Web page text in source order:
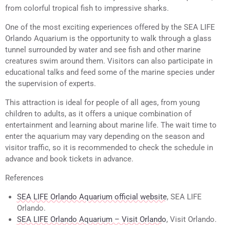
from colorful tropical fish to impressive sharks.
One of the most exciting experiences offered by the SEA LIFE
Orlando Aquarium is the opportunity to walk through a glass
tunnel surrounded by water and see fish and other marine
creatures swim around them. Visitors can also participate in
educational talks and feed some of the marine species under
the supervision of experts.
This attraction is ideal for people of all ages, from young
children to adults, as it offers a unique combination of
entertainment and learning about marine life. The wait time to
enter the aquarium may vary depending on the season and
visitor traffic, so it is recommended to check the schedule in
advance and book tickets in advance.
References
SEA LIFE Orlando Aquarium official website, SEA LIFE
Orlando.
SEA LIFE Orlando Aquarium – Visit Orlando, Visit Orlando.